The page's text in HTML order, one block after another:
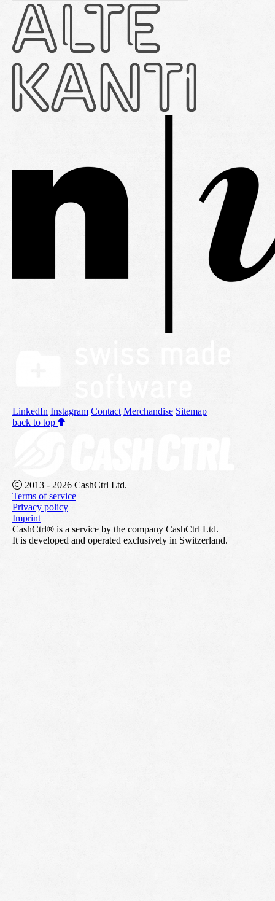
LinkedIn Instagram Contact Merchandise Sitemap
back to top
2013 - 2026 CashCtrl Ltd.
Terms of service
Privacy policy
Imprint
CashCtrl® is a service by the company CashCtrl Ltd.
It is developed and operated exclusively in Switzerland.